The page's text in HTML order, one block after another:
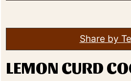
Share by
LEMON CURD